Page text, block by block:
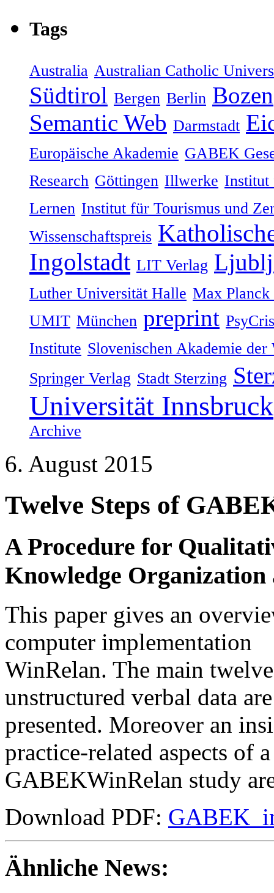
Tags
Australia Australian Catholic
Südtirol Bergen Berlin Bozen
Semantic Web Darmstadt
Europäische Akademie GABEK
Research Göttingen Illwerke Institut
Lernen Institut für Tourismus und
Wissenschaftspreis
Ingolstadt LIT Verlag
Luther Universität Halle Max
UMIT München preprint PsyCris
Institute Slovenischen Akademie der
Springer Verlag Stadt Sterzing
Universität Innsbruck
Archive
6. August 2015
Twelve Steps of
A Procedure for
Knowledge Organization
This paper gives an
computer implementation
WinRelan. The main
unstructured verbal data are
presented. Moreover an
practice-related aspects of a
GABEKWinRelan study
Download PDF:
Ähnliche News: